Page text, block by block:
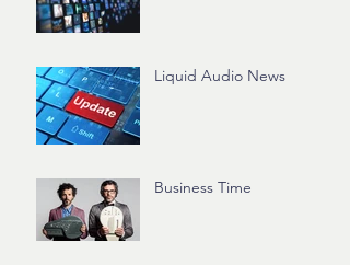
Liquid Audio News
Business Time